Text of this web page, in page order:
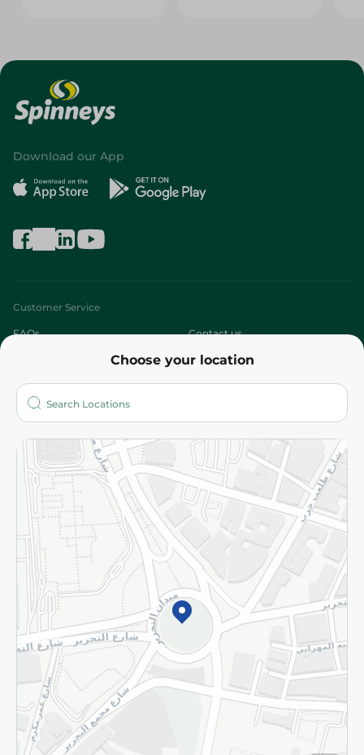
Choose your location
Download our App
Customer Service
FAQs Contact us
Who are we?
More
Returns and Refund Terms and Conditions
Privacy Policy
Subscribe to our NewsLetter
©2026 - Spinneys | All Rights Reserved